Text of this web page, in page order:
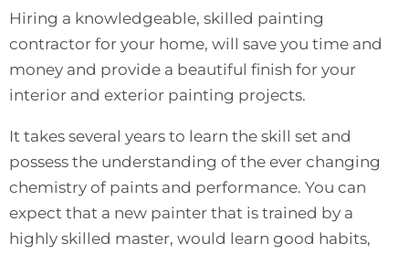
Hiring a knowledgeable, skilled painting
contractor for your home, will save you time and
money and provide a beautiful finish for your
interior and exterior painting projects.
It takes several years to learn the skill set and
possess the understanding of the ever changing
chemistry of paints and performance. You can
expect that a new painter that is trained by a
highly skilled master, would learn good habits,